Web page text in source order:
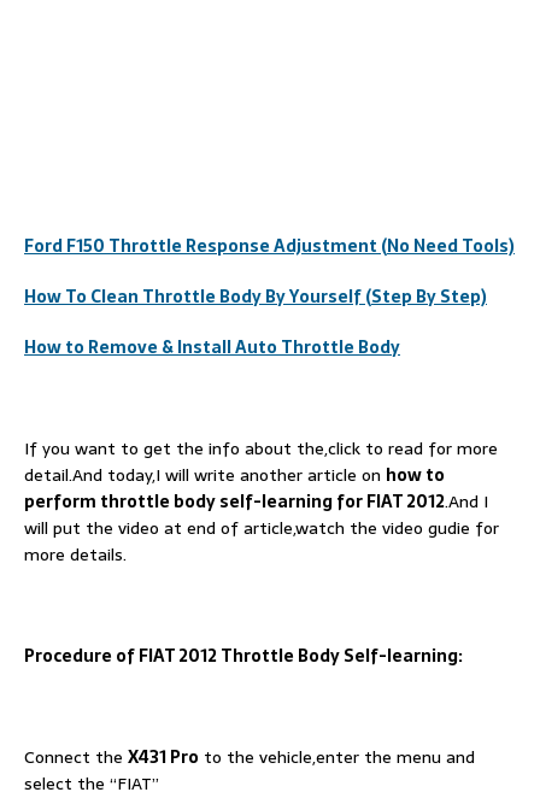
Ford F150 Throttle Response Adjustment (No Need Tools)
How To Clean Throttle Body By Yourself (Step By Step)
How to Remove & Install Auto Throttle Body
If you want to get the info about the,click to read for more
detail.And today,I will write another article on how to
perform throttle body self-learning for FIAT 2012.And I
will put the video at end of article,watch the video gudie for
more details.
Procedure of FIAT 2012 Throttle Body Self-learning:
Connect the X431 Pro to the vehicle,enter the menu and
select the “FIAT”